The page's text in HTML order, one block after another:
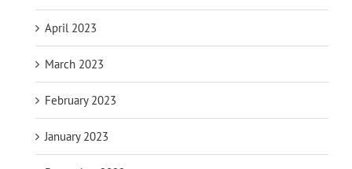
April 2023
March 2023
February 2023
January 2023